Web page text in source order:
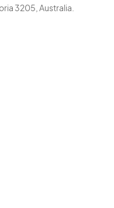
3205, Australia.